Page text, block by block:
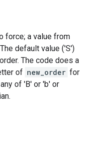
force; a value from
default value ('S')
The code does a
of new_order for
of 'B' or 'b' or